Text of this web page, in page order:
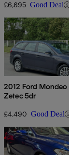
£6,695 Good Deal
2012 Ford Mondeo
Zetec 5dr
£4,490 Good Deal